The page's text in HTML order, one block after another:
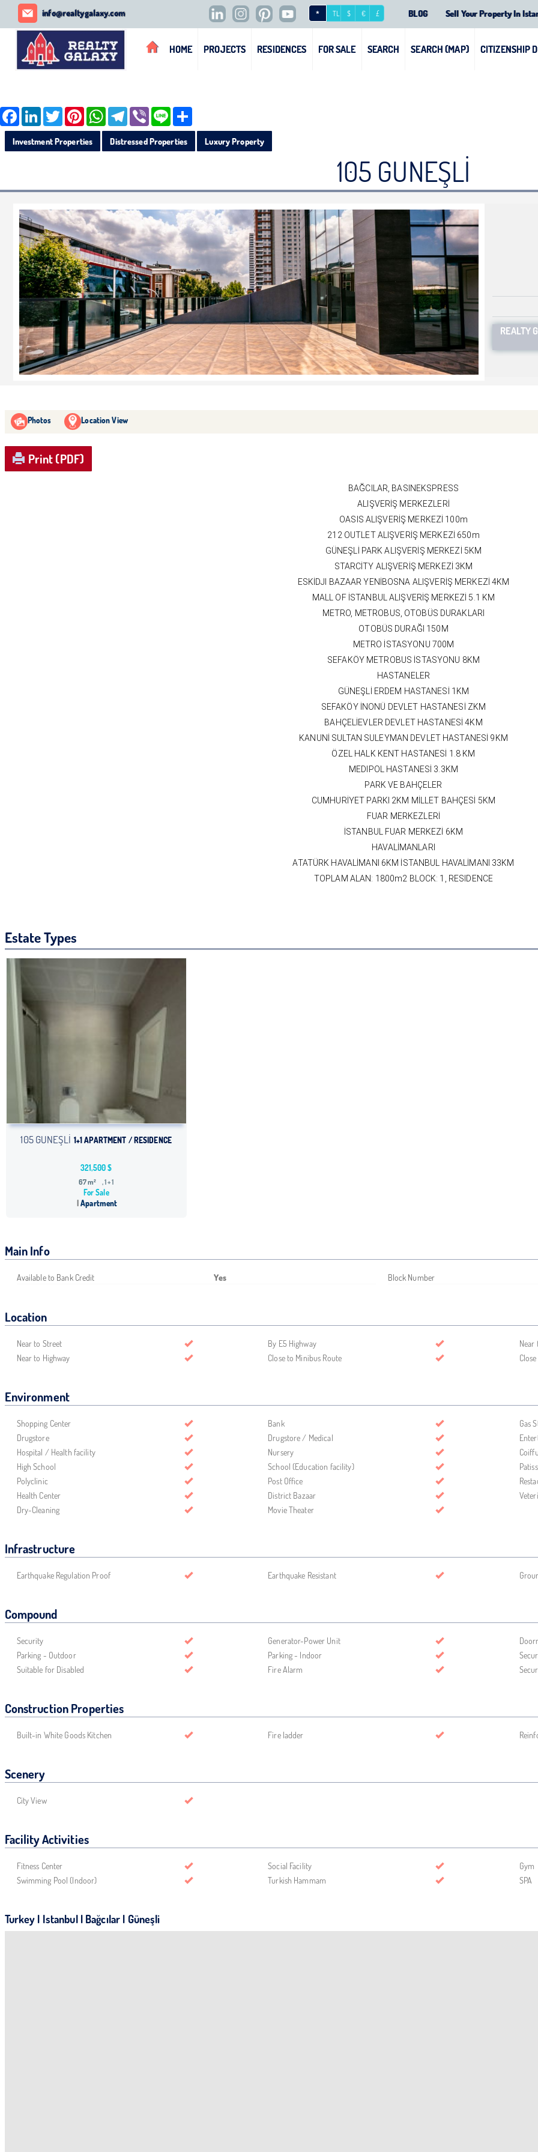
REALTY GALAXY
info@realtygalaxy.com * TL $ € £ BLOG Sell Your Property In
HOME PROJECTS RESIDENCES FOR SALE SEARCH SEARCH (MAP) CITIZENSHIP
FacebookLinkedInTwitter PinterestWhatsAppTelegramViber Line Share
Investment Properties Distressed Properties Luxury Property
105 GUNEŞLİ
REALTY
Photos Location View
Print (PDF)
BAĞCILAR, BASINEKSPRESS
ALIŞVERİŞ MERKEZLERİ
OASIS ALIŞVERİŞ MERKEZİ 100m
212 OUTLET ALIŞVERİŞ MERKEZİ 650m
GÜNEŞLİ PARK ALIŞVERİŞ MERKEZİ 5KM
STARCİTY ALIŞVERİŞ MERKEZİ 3KM
ESKİDJI BAZAAR YENİBOSNA ALIŞVERİŞ MERKEZİ 4KM
MALL OF İSTANBUL ALIŞVERİŞ MERKEZİ 5.1 KM
METRO, METROBUS, OTOBÜS DURAKLARI
OTOBÜS DURAĞI 150M
METRO İSTASYONU 700M
SEFAKÖY METROBUS İSTASYONU 8KM
HASTANELER
GÜNEŞLİ ERDEM HASTANESİ 1KM
SEFAKÖY İNONÜ DEVLET HASTANESİ ZKM
BAHÇELİEVLER DEVLET HASTANESİ 4KM
KANUNİ SULTAN SULEYMAN DEVLET HASTANESİ 9KM
ÖZEL HALK KENT HASTANESİ 1.8 KM
MEDIPOL HASTANESİ 3.3KM
PARK VE BAHÇELER
CUMHURİYET PARKI 2KM MİLLET BAHÇESİ 5KM
FUAR MERKEZLERİ
İSTANBUL FUAR MERKEZİ 6KM
HAVALİMANLARI
ATATÜRK HAVALİMANI 6KM İSTANBUL HAVALİMANI 33KM
TOPLAM ALAN: 1800m2 BLOCK: 1, RESIDENCE
Estate Types
105 GUNEŞLİ 1+1 APARTMENT / RESIDENCE
321,500 $
67 m² , 1 + 1
For Sale
Apartment
Main Info
Available to Bank Credit Yes Block Number
Location
Near to Street By E5 Highway
Near
Near to Highway
Close to Minibus Route
Environment
Shopping Center Bank
Gas
Drugstore
Drugstore / Medical
Hospital / Health facility
Nursery
High School
School (Education facility)
Polyclinic
Post Office
Health Center
District Bazaar
Dry-Cleaning
Movie Theater
Infrastructure
Earthquake Regulation Proof Earthquake Resistant
Compound
Security Generator-Power Unit
Parking - Outdoor
Parking - Indoor
Suitable for Disabled
Fire Alarm
Construction Properties
Built-in White Goods Kitchen Fire ladder
Scenery
City View
Facility Activities
Fitness Center Social Facility
Gym
Swimming Pool (Indoor)
Turkish Hammam SPA
Turkey | Istanbul | Bağcılar | Güneşli